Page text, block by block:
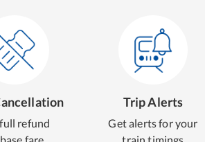
refund
Trip Alerts
Get alerts for your